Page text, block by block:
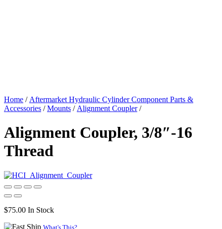
Home / Aftermarket Hydraulic Cylinder Component Parts &
Accessories /Mounts / Alignment Coupler/
Alignment Coupler, 3/8″-16
Thread
$75.00 In Stock
What's This?